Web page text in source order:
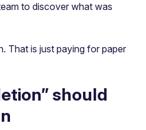
to discover what was
That is just paying for paper
should